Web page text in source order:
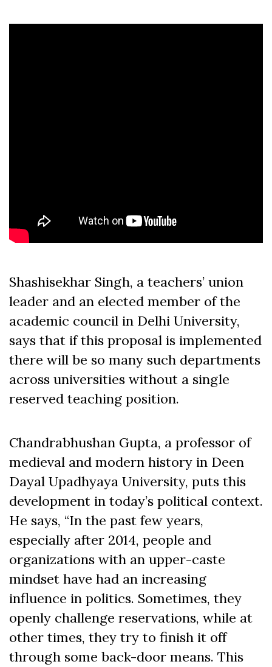
Shashisekhar Singh, a teachers’ union
leader and an elected member of the
academic council in Delhi University,
says that if this proposal is implemented
there will be so many such departments
across universities without a single
reserved teaching position.
Chandrabhushan Gupta, a professor of
medieval and modern history in Deen
Dayal Upadhyaya University, puts this
development in today’s political context.
He says, “In the past few years,
especially after 2014, people and
organizations with an upper-caste
mindset have had an increasing
influence in politics. Sometimes, they
openly challenge reservations, while at
other times, they try to finish it off
through some back-door means. This